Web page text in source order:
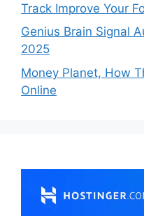
Track Improve Your
Genius Brain Signal
2025
Money Planet, How
Online